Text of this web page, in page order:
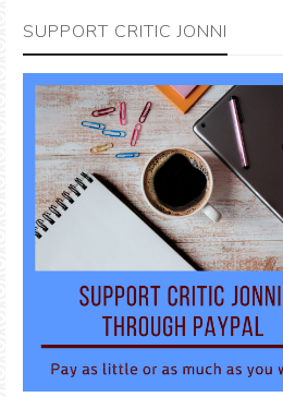
SUPPORT CRITIC JONNI